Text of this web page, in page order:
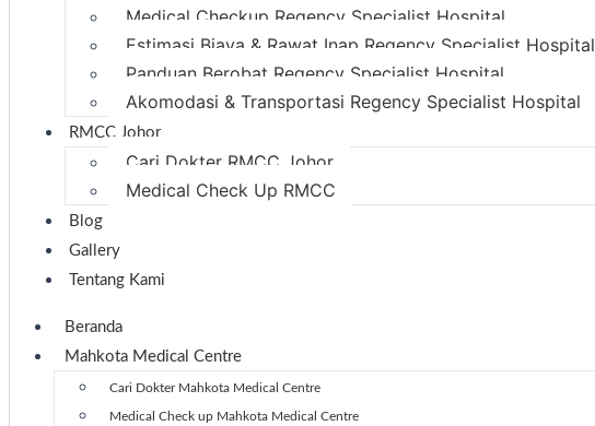
Medical Checkup Regency Specialist Hospital
Estimasi Biaya & Rawat Inap Regency Specialist Hospital
Panduan Berobat Regency Specialist Hospital
Akomodasi & Transportasi Regency Specialist Hospital
RMCC Johor
Cari Dokter RMCC Johor
Medical Check Up RMCC
Blog
Gallery
Tentang Kami
Beranda
Mahkota Medical Centre
Cari Dokter Mahkota Medical Centre
Medical Check up Mahkota Medical Centre